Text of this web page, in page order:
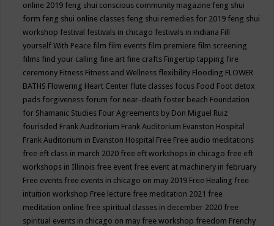
online 2019 feng shui conscious community magazine feng shui
form feng shui online classes feng shui remedies for 2019 feng shui
workshop festival festivals in chicago festivals in indiana Fill
yourself With Peace film film events film premiere film screening
films find your calling fine art fine crafts Fingertip tapping fire
ceremony Fitness Fitness and Wellness flexibility Flooding FLOWER
BATHS Flowering Heart Center flute classes focus Food Foot detox
pads forgiveness forum for near-death foster beach Foundation
for Shamanic Studies Four Agreements by Don Miguel Ruiz
fourisded Frank Auditorium Frank Auditorium Evanston Hospital
Frank Auditorium in Evanston Hospital Free Free audio meditations
free eft class in march 2020 free eft workshops in chicago free eft
workshops in Illinois free event free event at machinery in february
Free events free events in chicago on may 2019 Free Healing free
intuition workshop Free lecture free meditation 2021 free
meditation online free spiritual classes in december 2020 free
spiritual events in chicago on may free workshop freedom Frenchy